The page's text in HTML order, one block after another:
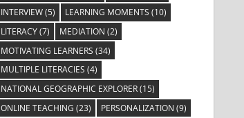
INTERVIEW(5) LEARNING MOMENTS (10)
LITERACY(7) MEDIATION (2)
MOTIVATING LEARNERS (34)
MULTIPLE LITERACIES (4)
NATIONAL GEOGRAPHIC EXPLORER(15)
ONLINE TEACHING (23) PERSONALIZATION (9)